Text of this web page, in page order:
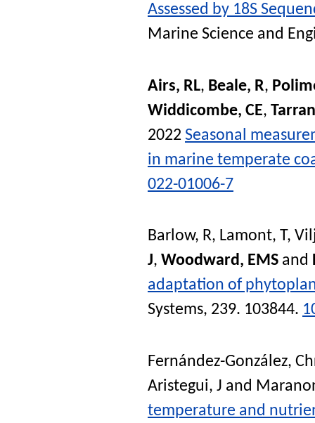
Assessed by 18S
Marine Science and
Airs, RL, Beale, R,
Widdicombe, CE,
2022 Seasonal
in marine temperate
022-01006-7
Barlow, R, Lamont, T,
J, Woodward, EMS and
adaptation of
Systems, 239. 103844.
Fernández-González,
Aristegui, J and
temperature and